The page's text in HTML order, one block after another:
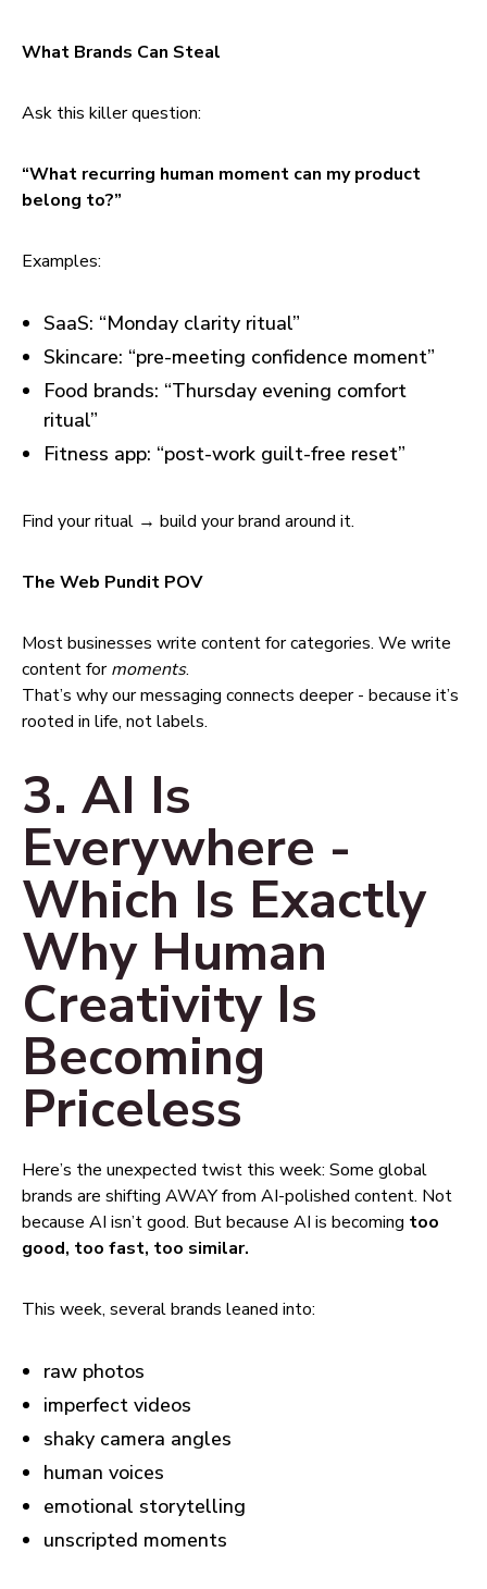
What Brands Can Steal
Ask this killer question:
“What recurring human moment can my product
belong to?”
Examples:
SaaS: “Monday clarity ritual”
Skincare: “pre-meeting confidence moment”
Food brands: “Thursday evening comfort
ritual”
Fitness app: “post-work guilt-free reset”
Find your ritual → build your brand around it.
The Web Pundit POV
Most businesses write content for categories. We write
content formoments.
That’s why our messaging connects deeper - because it’s
rooted in life, not labels.
3. AI Is
Everywhere -
Which Is Exactly
Why Human
Creativity Is
Becoming
Priceless
Here’s the unexpected twist this week: Some global
brands are shifting AWAY from AI-polished content. Not
because AI isn’t good. But because AI is becoming too
good, too fast, too similar.
This week, several brands leaned into:
raw photos
imperfect videos
shaky camera angles
human voices
emotional storytelling
unscripted moments